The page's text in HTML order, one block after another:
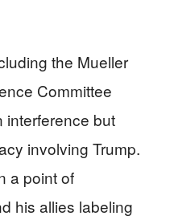
the Mueller
Committee
interference but
involving Trump.
a point of
his allies labeling